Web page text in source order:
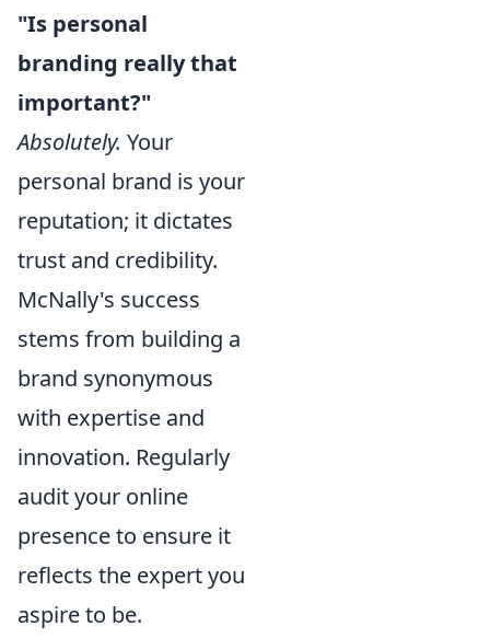
"Is personal
branding really that
important?"
Absolutely. Your
personal brand is your
reputation; it dictates
trust and credibility.
McNally's success
stems from building a
brand synonymous
with expertise and
innovation. Regularly
audit your online
presence to ensure it
reflects the expert you
aspire to be.